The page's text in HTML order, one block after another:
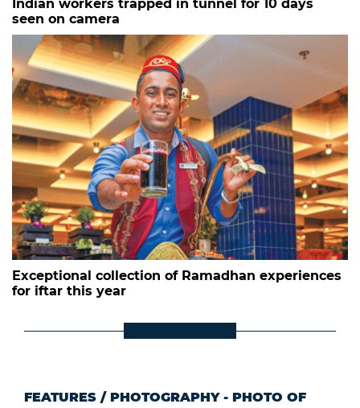
Indian workers trapped in tunnel for 10 days
seen on camera
Exceptional collection of Ramadhan experiences
for iftar this year
FEATURES / PHOTOGRAPHY - PHOTO OF